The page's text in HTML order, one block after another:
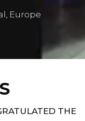
Europe
THE